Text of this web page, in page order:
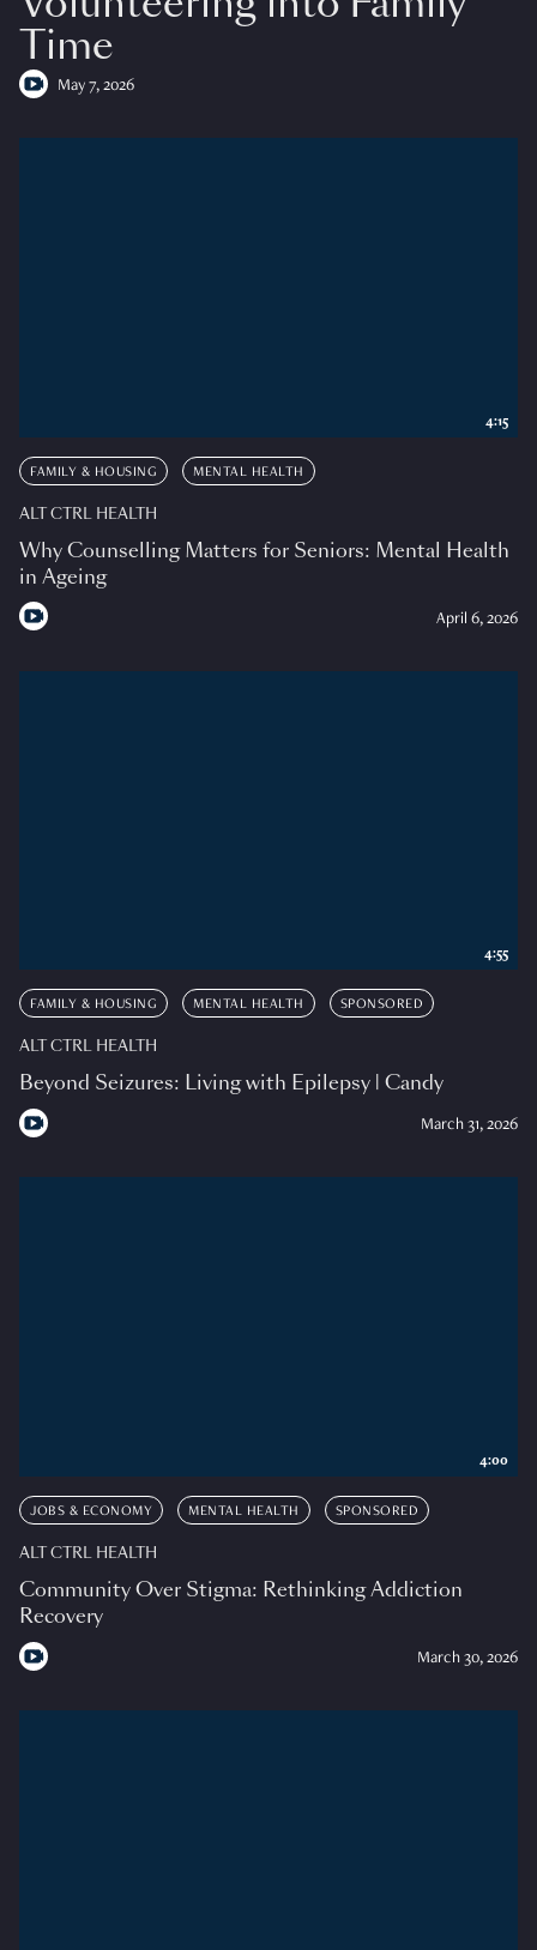
Time
May 7, 2026
FAMILY & HOUSING MENTAL HEALTH
ALT CTRL HEALTH
Why Counselling Matters for Seniors: Mental Health
in Ageing
April 6, 2026
4:15
FAMILY & HOUSING MENTAL HEALTH SPONSORED
ALT CTRL HEALTH
Beyond Seizures: Living with Epilepsy | Candy
March 31, 2026
4:55
JOBS & ECONOMY MENTAL HEALTH SPONSORED
ALT CTRL HEALTH
Community Over Stigma: Rethinking Addiction
Recovery
March 30, 2026
4:00